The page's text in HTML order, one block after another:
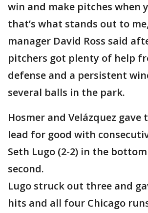
win and make pitches when
that’s what stands out to
manager David Ross said
pitchers got plenty of help
defense and a persistent
several balls in the park.
Hosmer and Velázquez gave
lead for good with
Seth Lugo (2-2) in the
second.
Lugo struck out three and
hits and all four Chicago